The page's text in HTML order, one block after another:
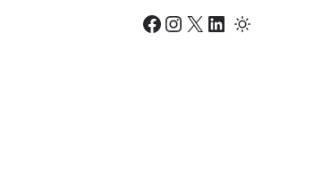
Facebook Instagram X LinkedIn